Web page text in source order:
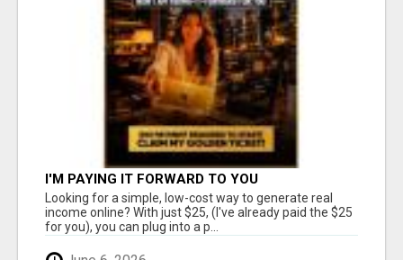
I'M PAYING IT FORWARD TO YOU
Looking for a simple, low-cost way to generate real
income online? With just $25, (I've already paid the $25
for you), you can plug into a p...